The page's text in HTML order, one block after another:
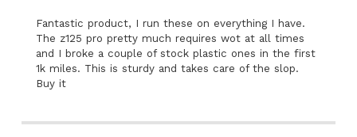
Fantastic product, I run these on everything I have.
The z125 pro pretty much requires wot at all times
and I broke a couple of stock plastic ones in the first
1k miles. This is sturdy and takes care of the slop.
Buy it